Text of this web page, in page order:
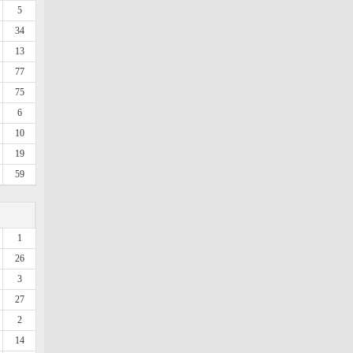
5
34
13
77
75
6
10
19
59
1
26
3
27
2
14